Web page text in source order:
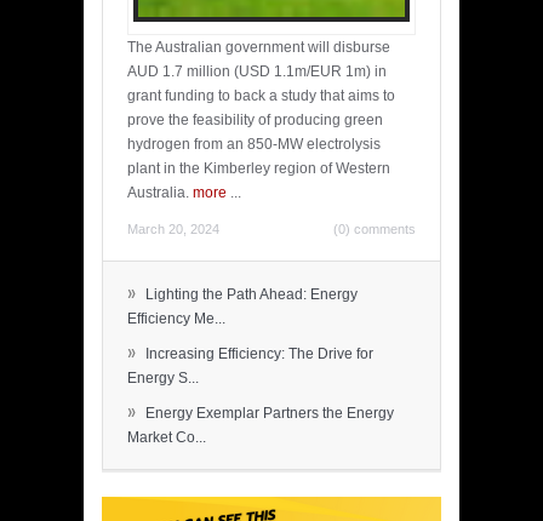
The Australian government will disburse
AUD 1.7 million (USD 1.1m/EUR 1m) in
grant funding to back a study that aims to
prove the feasibility of producing green
hydrogen from an 850-MW electrolysis
plant in the Kimberley region of Western
Australia. more ...
March 20, 2024 (0) comments
»
Lighting the Path Ahead: Energy
Efficiency Me...
»
Increasing Efficiency: The Drive for
Energy S...
»
Energy Exemplar Partners the Energy
Market Co...